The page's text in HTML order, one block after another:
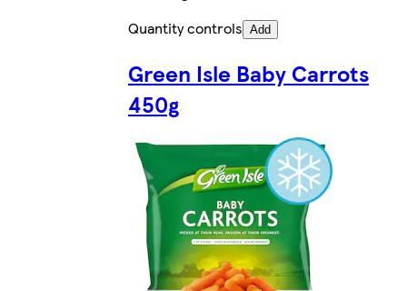
Quantity controls Add
Green Isle Baby Carrots
450g